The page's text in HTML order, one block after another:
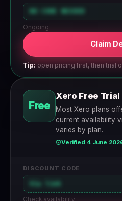
NO CODE NEEDED
Ongoing
Claim
Tip: open pricing first, then trial
Free
Xero Free Trial
Most Xero plans
current availability
varies by plan.
Verified 4 June
DISCOUNT CODE
Via link
Check availability